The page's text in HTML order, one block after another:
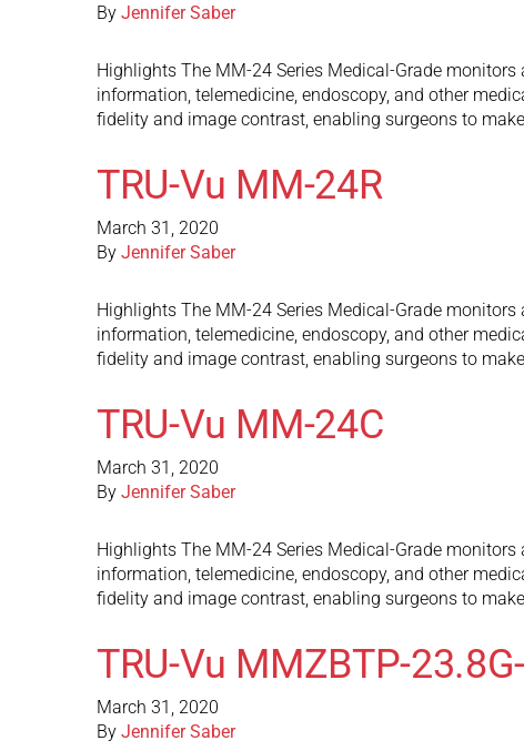
By Jennifer Saber
Highlights The MM-24 Series Medical-Grade
information, telemedicine, endoscopy, and other
fidelity and image contrast, enabling surgeons to
TRU-Vu MM-24R
March 31, 2020
By Jennifer Saber
Highlights The MM-24 Series Medical-Grade
information, telemedicine, endoscopy, and other
fidelity and image contrast, enabling surgeons to
TRU-Vu MM-24C
March 31, 2020
By Jennifer Saber
Highlights The MM-24 Series Medical-Grade
information, telemedicine, endoscopy, and other
fidelity and image contrast, enabling surgeons to
TRU-Vu MMZBTP-
March 31, 2020
By Jennifer Saber